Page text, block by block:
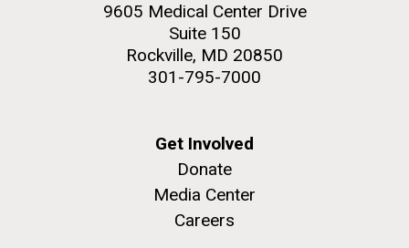
9605 Medical Center Drive
Suite 150
Rockville, MD 20850
301-795-7000
Get Involved
Donate
Media Center
Careers